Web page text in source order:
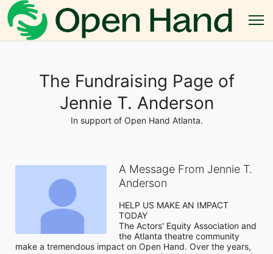
The Fundraising Page of
Jennie T. Anderson
In support of Open Hand Atlanta.
A Message From Jennie T.
Anderson
HELP US MAKE AN IMPACT
TODAY
The Actors' Equity Association and
the Atlanta theatre community
make a tremendous impact on Open Hand. Over the years,